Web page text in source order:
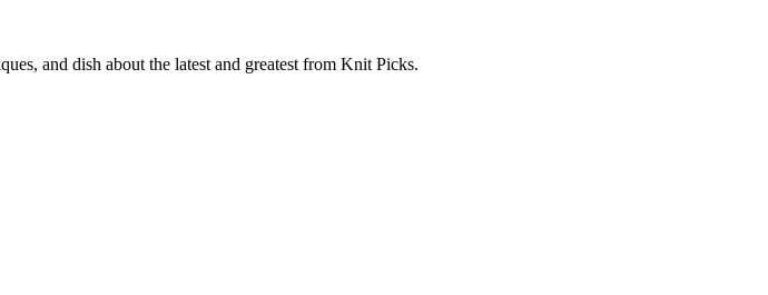
and dish about the latest and greatest from Knit Picks.